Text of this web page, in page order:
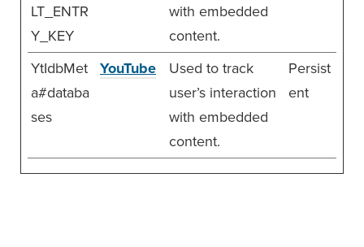
LT_ENTR
Y_KEY
with embedded
content.
YtIdbMet
a#databa
ses
YouTube
Used to track
user’s interaction
with embedded
content.
Persist
ent